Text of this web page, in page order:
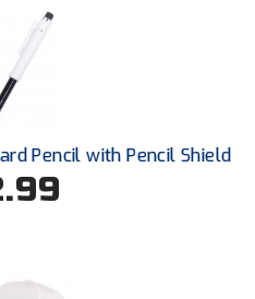
of Umpires
Association
Baseball
Pencil with Pencil Shield